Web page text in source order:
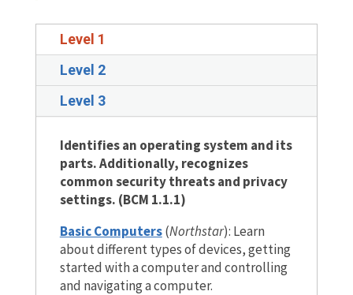
Level 1
Level 2
Level 3
Identifies an operating system and its
parts. Additionally, recognizes
common security threats and privacy
settings. (BCM 1.1.1)
Basic Computers(Northstar): Learn
about different types of devices, getting
started with a computer and controlling
and navigating a computer.